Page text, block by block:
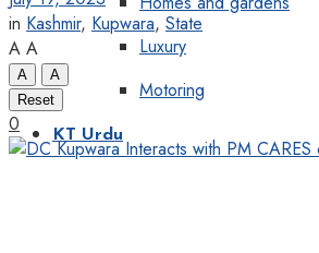
Luxury
Motoring
KT Urdu
in Kashmir, Kupwara, State
A A
A
A
Reset
0